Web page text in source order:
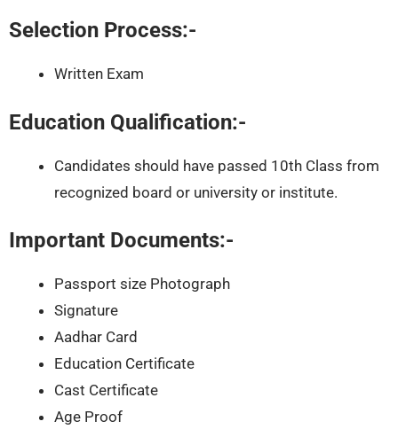
Selection Process:-
Written Exam
Education Qualification:-
Candidates should have passed 10th Class from
recognized board or university or institute.
Important Documents:-
Passport size Photograph
Signature
Aadhar Card
Education Certificate
Cast Certificate
Age Proof